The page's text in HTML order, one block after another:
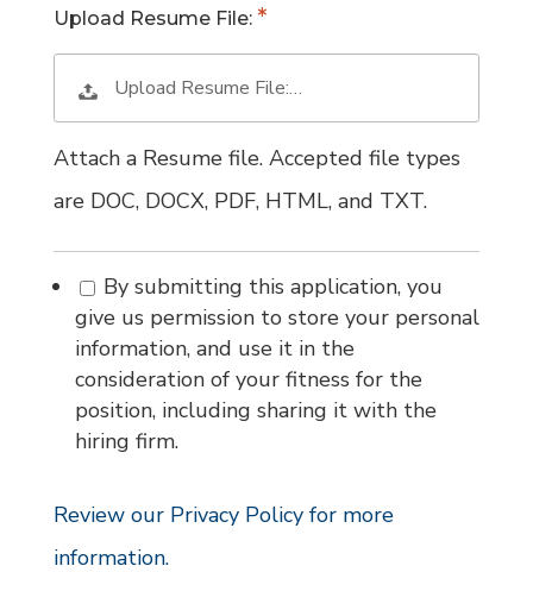
Upload Resume File:
Upload Resume File:…
Attach a Resume file. Accepted file types
are DOC, DOCX, PDF, HTML, and TXT.
By submitting this application, you
give us permission to store your personal
information, and use it in the
consideration of your fitness for the
position, including sharing it with the
hiring firm.
Review our Privacy Policy for more
information.